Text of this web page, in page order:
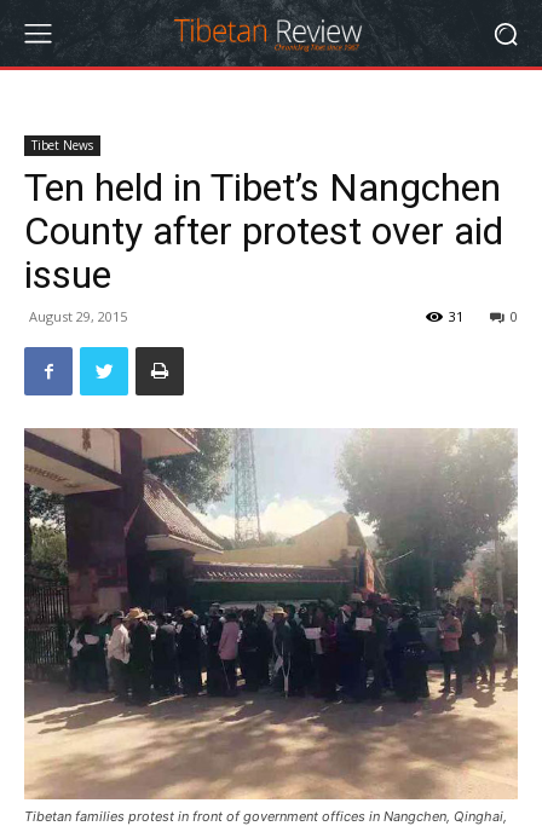
Tibet News
Ten held in Tibet’s Nangchen
County after protest over aid
issue
August 29, 2015 0
31
Tibetan families protest in front of government offices in Nangchen, Qinghai,